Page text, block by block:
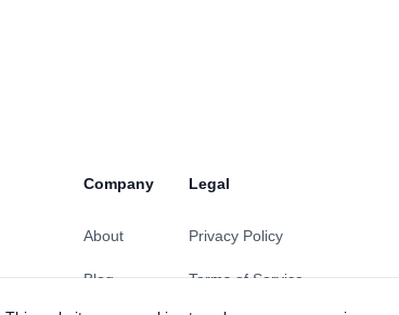
Company
About
Blog
Legal
Privacy Policy
Terms of Service